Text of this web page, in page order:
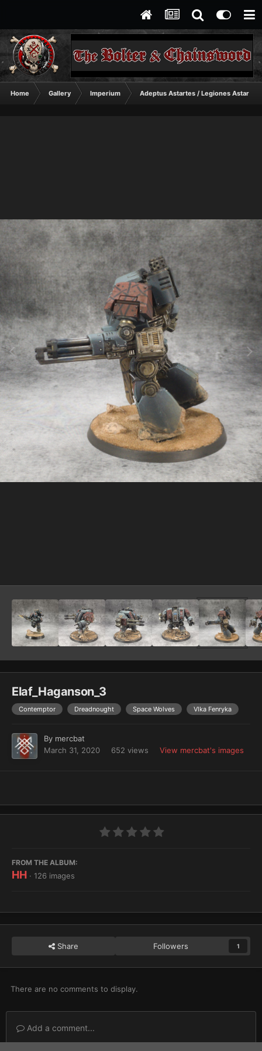
Home Gallery Imperium Adeptus Astartes / Legiones Astartes
Elaf_Haganson_3
Contemptor Dreadnought Space Wolves Vlka Fenryka
By mercbat
March 31, 2020
652 views View mercbat's images
FROM THE ALBUM:
HH · 126 images
Share Followers 1
There are no comments to display.
Add a comment...